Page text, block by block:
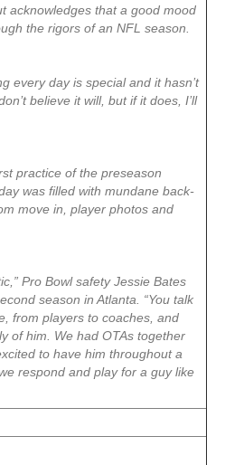
acknowledges that a good mood
the rigors of an NFL season.
every day is special and it hasn’t
believe it will, but if it does, I’ll
practice of the preseason
was filled with mundane back-
move in, player photos and
Pro Bowl safety Jessie Bates
season in Atlanta. “You talk
from players to coaches, and
of him. We had OTAs together
to have him throughout a
respond and play for a guy like